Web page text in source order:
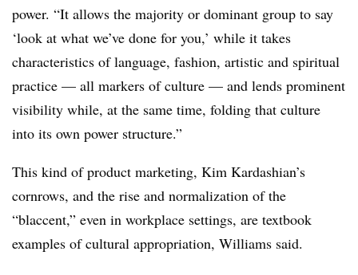
power. “It allows the majority or dominant group to say
‘look at what we’ve done for you,’ while it takes
characteristics of language, fashion, artistic and spiritual
practice — all markers of culture — and lends prominent
visibility while, at the same time, folding that culture
into its own power structure.”
This kind of product marketing, Kim Kardashian’s
cornrows, and the rise and normalization of the
“blaccent,” even in workplace settings, are textbook
examples of cultural appropriation, Williams said.